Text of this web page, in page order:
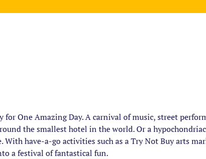
One Amazing Day. A carnival of music, street
the smallest hotel in the world. Or a
have-a-go activities such as a Try Not Buy arts
a festival of fantastical fun.